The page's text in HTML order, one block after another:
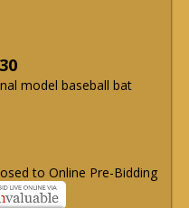
model baseball bat
to Online Pre-Bidding